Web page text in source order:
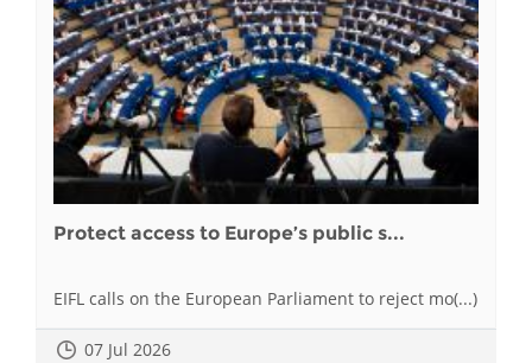
Protect access to Europe’s public s...
EIFL calls on the European Parliament to reject mo(...)
07 Jul 2026